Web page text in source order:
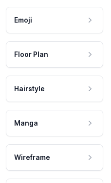
Emoji
Floor Plan
Hairstyle
Manga
Wireframe